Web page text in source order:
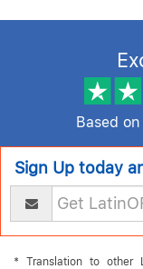
Based on
Sign Up today
* Translation to other